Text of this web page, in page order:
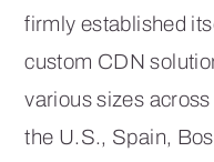
firmly established
custom CDN
various sizes
the U.S., Spain,